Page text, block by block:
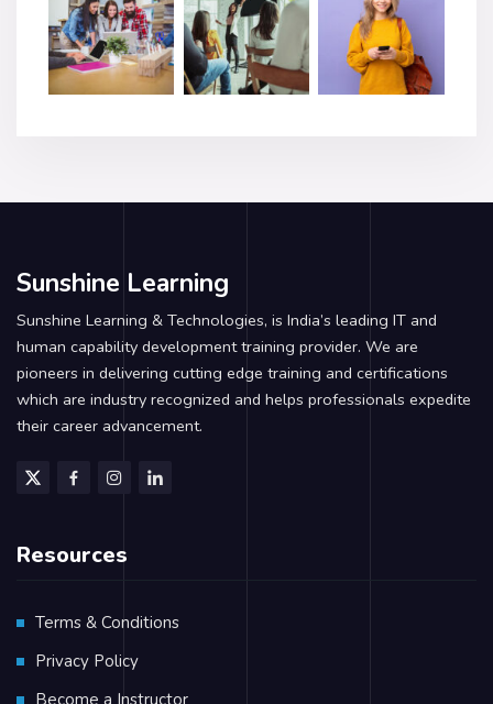
Sunshine Learning
Sunshine Learning & Technologies, is India’s leading IT and
human capability development training provider. We are
pioneers in delivering cutting edge training and certifications
which are industry recognized and helps professionals expedite
their career advancement.
Resources
Terms & Conditions
Privacy Policy